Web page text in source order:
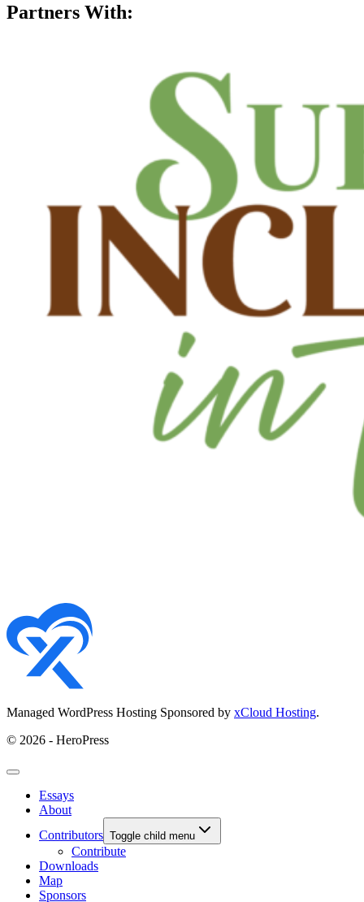
Partners With:
Managed WordPress Hosting Sponsored by xCloud Hosting.
© 2026 - HeroPress
Essays
About
Contributors Toggle child menu
Contribute
Downloads
Map
Sponsors